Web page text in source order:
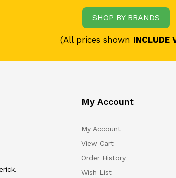
SHOP BY BRANDS
(All prices shown INCLUDE
My Account
My Account
View Cart
Order History
Wish List